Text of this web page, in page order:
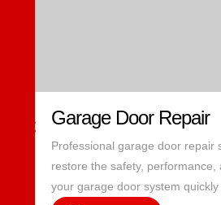
Garage Door Repair
Professional garage door repair
restore the safety, performance,
your garage door system quickly